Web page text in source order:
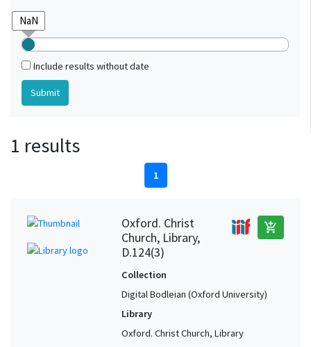
Include results without date
1 results
1
Oxford. Christ
Church, Library,
D.124(3)
add_shopping_cart
Collection
Digital Bodleian (Oxford University)
Library
Oxford. Christ Church, Library